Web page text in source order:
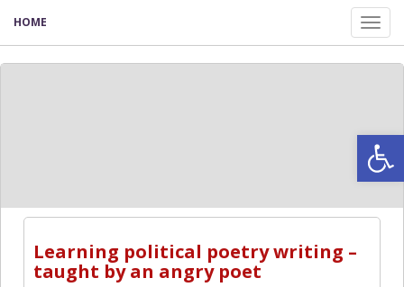
HOME
Learning political poetry writing –
taught by an angry poet